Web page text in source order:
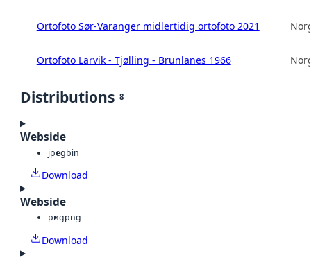
Ortofoto Sør-Varanger midlertidig ortofoto 2021
Ortofoto Larvik - Tjølling - Brunlanes 1966
Distributions 8
Webside
jpegbin
Download
Webside
pngpng
Download